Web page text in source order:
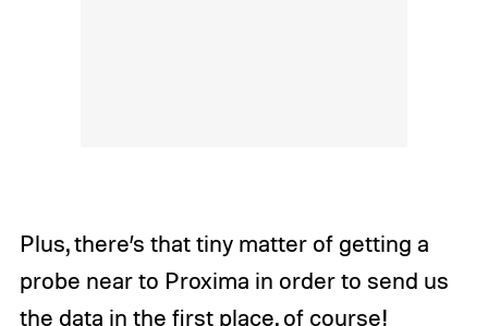
Plus, there’s that tiny matter of getting a
probe near to Proxima in order to send us
the data in the first place, of course!